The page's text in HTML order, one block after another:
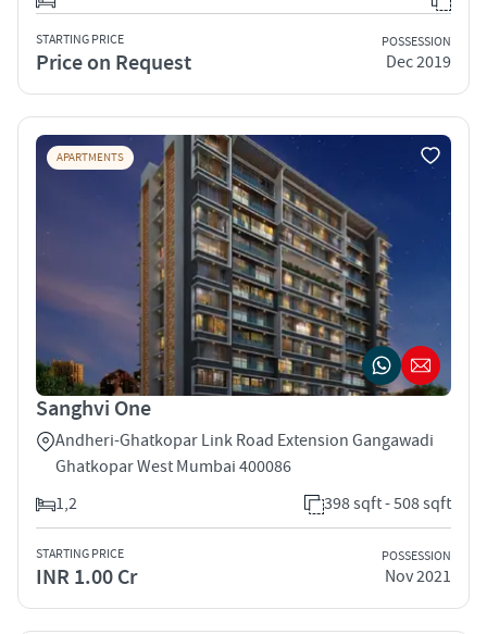
STARTING PRICE
Price on Request
POSSESSION
Dec 2019
APARTMENTS
Sanghvi One
Andheri-Ghatkopar Link Road Extension Gangawadi
Ghatkopar West Mumbai 400086
1,2
398 sqft - 508 sqft
STARTING PRICE
INR 1.00 Cr
POSSESSION
Nov 2021